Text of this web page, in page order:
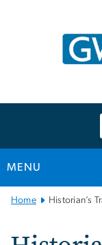
MENU
Main
Navigation
Home Historian’s